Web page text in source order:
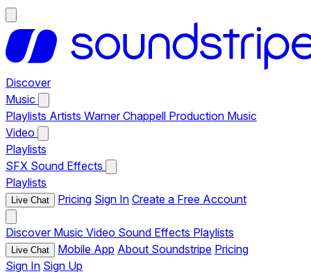
Discover
Music
Playlists Artists Warner Chappell Production Music
Video
Playlists
SFX Sound Effects
Playlists
Live Chat Pricing Sign In Create a Free Account
Discover Music Video Sound Effects Playlists
Live Chat Mobile App About Soundstripe Pricing
Sign In Sign Up